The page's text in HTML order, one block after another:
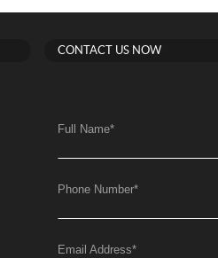
CONTACT US NOW
Full Name*
Phone Number*
Email Address*